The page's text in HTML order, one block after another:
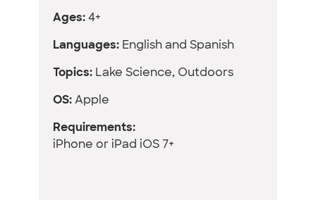
Ages: 4+
Languages: English and Spanish
Topics: Lake Science, Outdoors
OS: Apple
Requirements:
iPhone or iPad iOS 7+